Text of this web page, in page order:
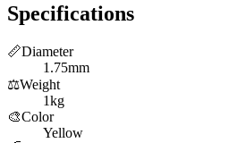
Specifications
📏Diameter
1.75mm
⚖️Weight
1kg
🎨Color
Yellow